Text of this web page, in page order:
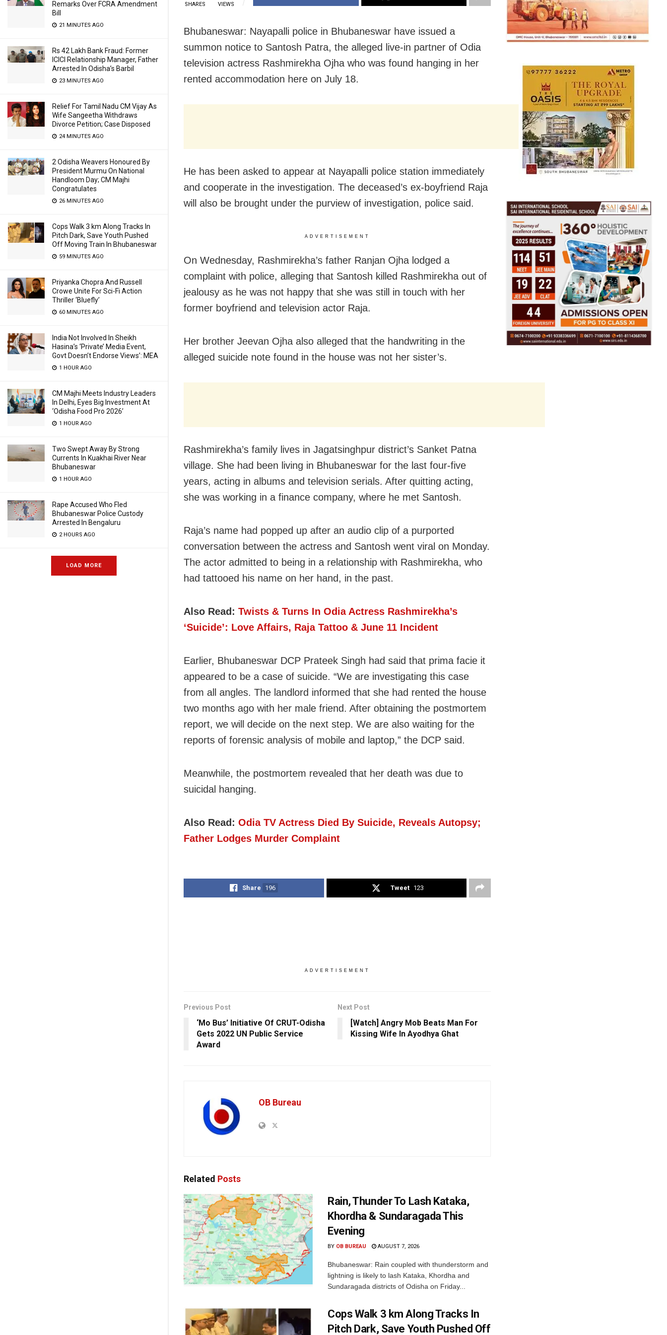
Remarks Over FCRA Amendment
Bill
21 MINUTES AGO
Rs 42 Lakh Bank Fraud: Former
ICICI Relationship Manager, Father
Arrested In Odisha’s Barbil
23 MINUTES AGO
Relief For Tamil Nadu CM Vijay As
Wife Sangeetha Withdraws
Divorce Petition; Case Disposed
24 MINUTES AGO
2 Odisha Weavers Honoured By
President Murmu On National
Handloom Day; CM Majhi
Congratulates
26 MINUTES AGO
Cops Walk 3 km Along Tracks In
Pitch Dark, Save Youth Pushed
Off Moving Train In Bhubaneswar
59 MINUTES AGO
Priyanka Chopra And Russell
Crowe Unite For Sci-Fi Action
Thriller ‘Bluefly’
60 MINUTES AGO
India Not Involved In Sheikh
Hasina’s ‘Private’ Media Event,
Govt Doesn’t Endorse Views’: MEA
1 HOUR AGO
CM Majhi Meets Industry Leaders
In Delhi, Eyes Big Investment At
‘Odisha Food Pro 2026’
1 HOUR AGO
Two Swept Away By Strong
Currents In Kuakhai River Near
Bhubaneswar
1 HOUR AGO
Rape Accused Who Fled
Bhubaneswar Police Custody
Arrested In Bengaluru
2 HOURS AGO
LOAD MORE
SHARES VIEWS
Bhubaneswar: Nayapalli police in Bhubaneswar have issued a
summon notice to Santosh Patra, the alleged live-in partner of Odia
television actress Rashmirekha Ojha who was found hanging in her
rented accommodation here on July 18.
He has been asked to appear at Nayapalli police station immediately
and cooperate in the investigation. The deceased’s ex-boyfriend Raja
will also be brought under the purview of investigation, police said.
ADVERTISEMENT
On Wednesday, Rashmirekha’s father Ranjan Ojha lodged a
complaint with police, alleging that Santosh killed Rashmirekha out of
jealousy as he was not happy that she was still in touch with her
former boyfriend and television actor Raja.
Her brother Jeevan Ojha also alleged that the handwriting in the
alleged suicide note found in the house was not her sister’s.
Rashmirekha’s family lives in Jagatsinghpur district’s Sanket Patna
village. She had been living in Bhubaneswar for the last four-five
years, acting in albums and television serials. After quitting acting,
she was working in a finance company, where he met Santosh.
Raja’s name had popped up after an audio clip of a purported
conversation between the actress and Santosh went viral on Monday.
The actor admitted to being in a relationship with Rashmirekha, who
had tattooed his name on her hand, in the past.
Also Read: Twists & Turns In Odia Actress Rashmirekha’s
‘Suicide’: Love Affairs, Raja Tattoo & June 11 Incident
Earlier, Bhubaneswar DCP Prateek Singh had said that prima facie it
appeared to be a case of suicide. “We are investigating this case
from all angles. The landlord informed that she had rented the house
two months ago with her male friend. After obtaining the postmortem
report, we will decide on the next step. We are also waiting for the
reports of forensic analysis of mobile and laptop,” the DCP said.
Meanwhile, the postmortem revealed that her death was due to
suicidal hanging.
Also Read: Odia TV Actress Died By Suicide, Reveals Autopsy;
Father Lodges Murder Complaint
Share 196 Tweet 123
ADVERTISEMENT
Previous Post
‘Mo Bus’ Initiative Of CRUT-Odisha
Gets 2022 UN Public Service
Award
Next Post
[Watch] Angry Mob Beats Man For
Kissing Wife In Ayodhya Ghat
OB Bureau
Related Posts
Rain, Thunder To Lash Kataka,
Khordha & Sundaragada This
Evening
BY OB BUREAU AUGUST 7, 2026
Bhubaneswar: Rain coupled with thunderstorm and
lightning is likely to lash Kataka, Khordha and
Sundaragada districts of Odisha on Friday...
Cops Walk 3 km Along Tracks In
Pitch Dark, Save Youth Pushed Off